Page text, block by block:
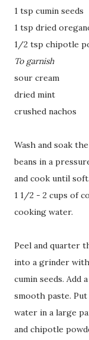
1 tsp cumin seeds
1 tsp dried
1/2 tsp chipotle
To garnish
sour cream
dried mint
crushed nachos
Wash and soak
beans in a
and cook until
1 1/2 - 2 cups of
cooking water.
Peel and quarter
into a grinder with
cumin seeds. Add
smooth paste.
water in a large
and chipotle